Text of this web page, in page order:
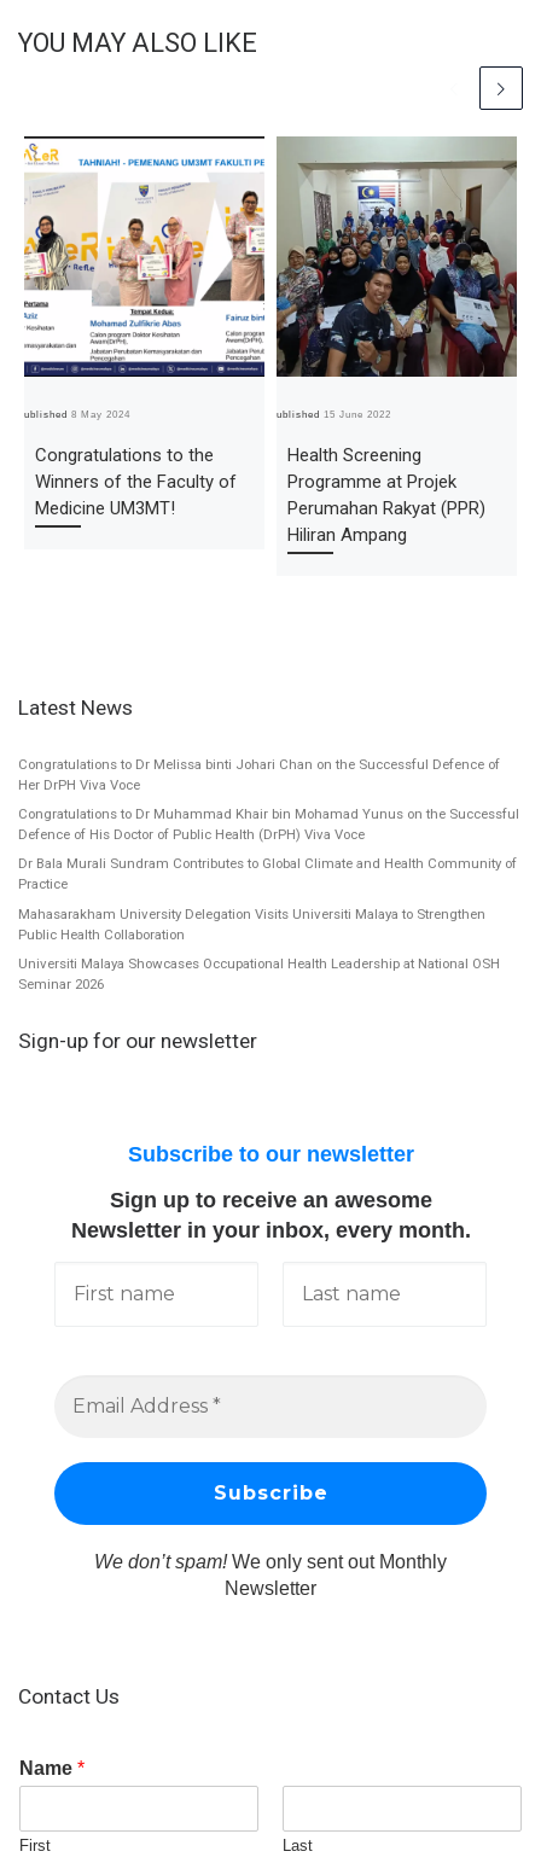
YOU MAY ALSO LIKE
Published8 May 2024
Congratulations to the
Winners of the Faculty of
Medicine UM3MT!
Published15 June 2022
Health Screening
Programme at Projek
Perumahan Rakyat (PPR)
Hiliran Ampang
Latest News
Congratulations to Dr Melissa binti Johari Chan on the Successful Defence of
Her DrPH Viva Voce
Congratulations to Dr Muhammad Khair bin Mohamad Yunus on the Successful
Defence of His Doctor of Public Health (DrPH) Viva Voce
Dr Bala Murali Sundram Contributes to Global Climate and Health Community of
Practice
Mahasarakham University Delegation Visits Universiti Malaya to Strengthen
Public Health Collaboration
Universiti Malaya Showcases Occupational Health Leadership at National OSH
Seminar 2026
Sign-up for our newsletter
Subscribe to our newsletter
Sign up to receive an awesome
Newsletter in your inbox, every month.
We don’t spam!We only sent out Monthly
Newsletter
Contact Us
Name *
First Last